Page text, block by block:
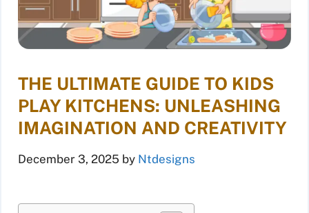
THE ULTIMATE GUIDE TO KIDS
PLAY KITCHENS: UNLEASHING
IMAGINATION AND CREATIVITY
December 3, 2025 by Ntdesigns